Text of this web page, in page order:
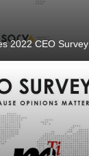
2022 CEO Survey